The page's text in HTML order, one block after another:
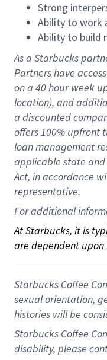
Strong
Ability to work
Ability to build
As a Starbucks
Partners have
on a 40 hourweek
location), and
a discounted
offers100% upfront
loan management
applicable state
Act, in accordance
representative.
For additional
At Starbucks, it is
are dependent
Starbucks Coffee
sexual orientation,
histories will be
Starbucks Coffee
disability, please